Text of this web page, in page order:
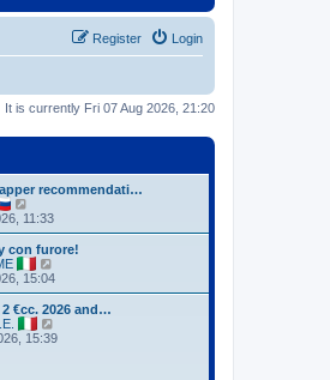
Login
Register
It is currently Fri 07 Aug 2026, 21:20
recommendati…
i
e
w
t
h
a
t
e
11:33
con furore!
i
e
w
h
15:04
€cc. 2026 and…
i
15:39